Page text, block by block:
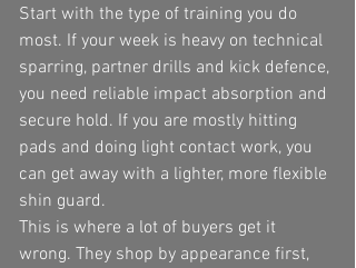
Start with the type of training you do
most. If your week is heavy on technical
sparring, partner drills and kick defence,
you need reliable impact absorption and
secure hold. If you are mostly hitting
pads and doing light contact work, you
can get away with a lighter, more flexible
shin guard.
This is where a lot of buyers get it
wrong. They shop by appearance first,